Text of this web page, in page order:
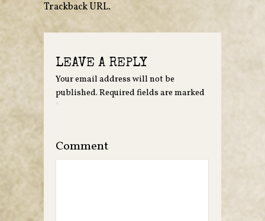
Trackback URL.
LEAVE A REPLY
Your email address will not be
published. Required fields are marked
*
Comment